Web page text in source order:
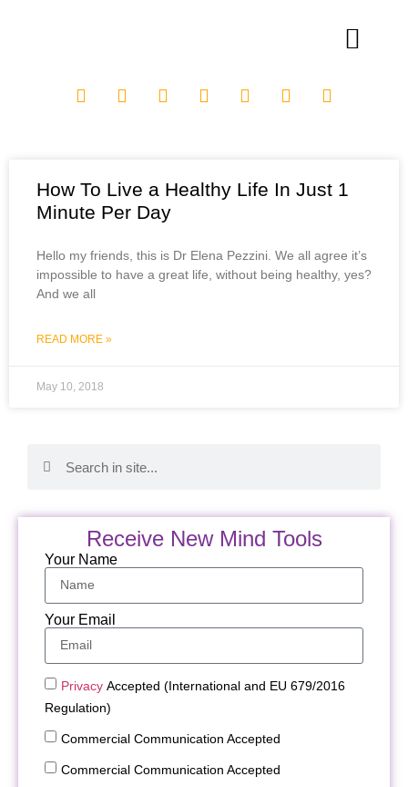
How To Live a Healthy Life In Just 1
Minute Per Day
Hello my friends, this is Dr Elena Pezzini. We all agree it’s
impossible to have a great life, without being healthy, yes?
And we all
READ MORE »
May 10, 2018
Receive New Mind Tools
Your Name
Your Email
Privacy Accepted (International and EU 679/2016
Regulation)
Commercial Communication Accepted
Commercial Communication Accepted